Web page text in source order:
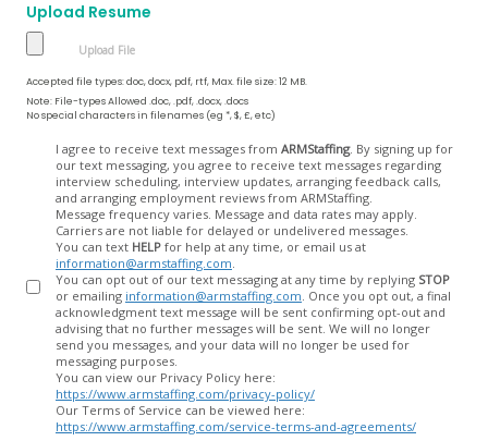
Upload Resume
Accepted file types: doc, docx, pdf, rtf, Max. file size: 12 MB.
Note: File-types Allowed .doc, .pdf, .docx, .docs
No special characters in filenames (eg *, $, £, etc)
I agree to receive text messages from ARMStaffing. By signing up for
our text messaging, you agree to receive text messages regarding
interview scheduling, interview updates, arranging feedback calls,
and arranging employment reviews from ARMStaffing.
Message frequency varies. Message and data rates may apply.
Carriers are not liable for delayed or undelivered messages.
You can text HELP for help at any time, or email us at
information@armstaffing.com
You can opt out of our text messaging at any time by replying STOP
or emailing information@armstaffing.com
acknowledgment text message will be sent confirming opt-out and
advising that no further messages will be sent. We will no longer
send you messages, and your data will no longer be used for
messaging purposes.
You can view our Privacy Policy here:
https://www.armstaffing.com/privacy-policy/
Our Terms of Service can be viewed here:
https://www.armstaffing.com/service-terms-and-agreements/